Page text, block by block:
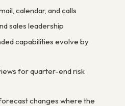
calendar, and calls
sales leadership
capabilities evolve by
for quarter-end risk
changes where the